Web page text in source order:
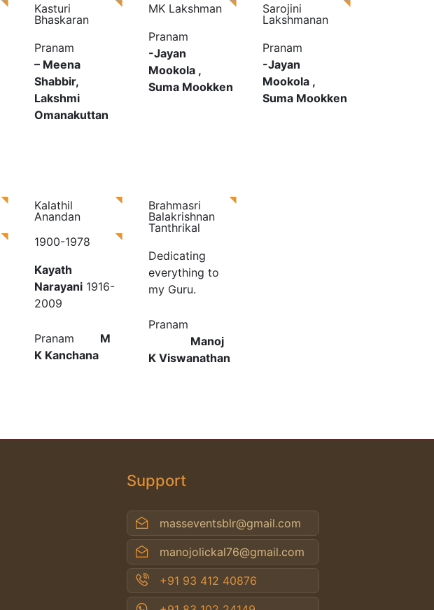
Kasturi
Bhaskaran
Pranam
– Meena
Shabbir,
Lakshmi
Omanakuttan
MK Lakshman
Pranam
-Jayan
Mookola ,
Suma Mookken
Sarojini
Lakshmanan
Pranam
-Jayan
Mookola ,
Suma Mookken
Kalathil
Anandan
1900-1978​
Kayath
Narayani 1916-
2009
Pranam
M
K Kanchana
Brahmasri
Balakrishnan
Tanthrikal
Dedicating
everything to
my Guru.
Pranam
Manoj
K Viswanathan
Support
masseventsblr@gmail.com
manojolickal76@gmail.com
+91 93 412 40876